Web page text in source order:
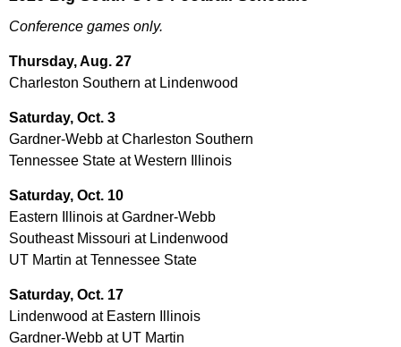
Conference games only.
Thursday, Aug. 27
Charleston Southern at Lindenwood
Saturday, Oct. 3
Gardner-Webb at Charleston Southern
Tennessee State at Western Illinois
Saturday, Oct. 10
Eastern Illinois at Gardner-Webb
Southeast Missouri at Lindenwood
UT Martin at Tennessee State
Saturday, Oct. 17
Lindenwood at Eastern Illinois
Gardner-Webb at UT Martin